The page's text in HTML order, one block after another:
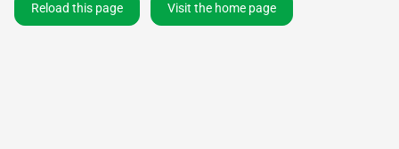
Reload this page Visit the home page